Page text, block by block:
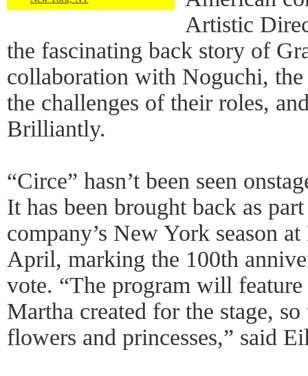
Artistic
the fascinating back story of
collaboration with Noguchi,
the challenges of their roles,
Brilliantly.
“Circe” hasn’t been seen
It has been brought back as
company’s New York season
April, marking the 100th
vote. “The program will
Martha created for the stage,
flowers and princesses,” said